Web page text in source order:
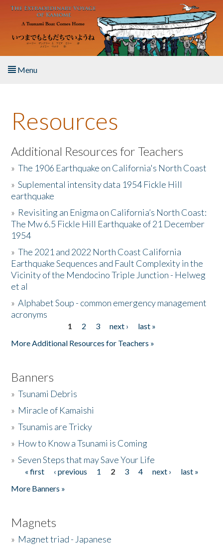
Skip to main content
Menu
About the Book
Listen to the Book
Activities
The Story & Student Exchange
Resources
Donate
Resources
Additional Resources for Teachers
»The 1906 Earthquake on California's North Coast
»Suplemental intensity data 1954 Fickle Hill
earthquake
» Revisiting an Enigma on California’s North Coast:
The Mw 6.5 Fickle Hill Earthquake of 21 December
1954
»The 2021 and 2022 North Coast California
Earthquake Sequences and Fault Complexity in the
Vicinity of the Mendocino Triple Junction - Helweg
et al
»Alphabet Soup - common emergency management
acronyms
1 2 3 next ›
last »
More Additional Resources for Teachers »
Banners
»Tsunami Debris
» Miracle of Kamaishi
»Tsunamis are Tricky
» How to Know a Tsunami is Coming
»Seven Steps that may Save Your Life
Pages
« first ‹ previous 1 2 3 4 next ›
last »
More Banners »
Magnets
» Magnet triad - Japanese